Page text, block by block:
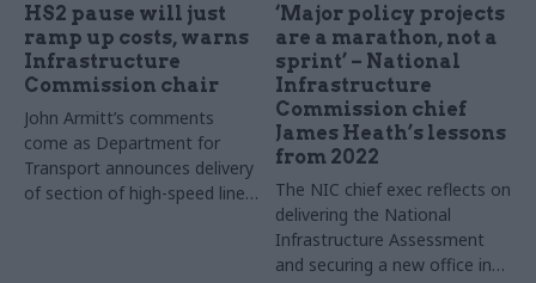
HS2 pause will just
ramp up costs, warns
Infrastructure
Commission chair
John Armitt’s comments
come as Department for
Transport announces delivery
of section of high-speed line
‘Major policy projects
are a marathon, not a
sprint’ – National
Infrastructure
Commission chief
James Heath’s lessons
from 2022
The NIC chief exec reflects on
delivering the National
Infrastructure Assessment
and securing a new office in